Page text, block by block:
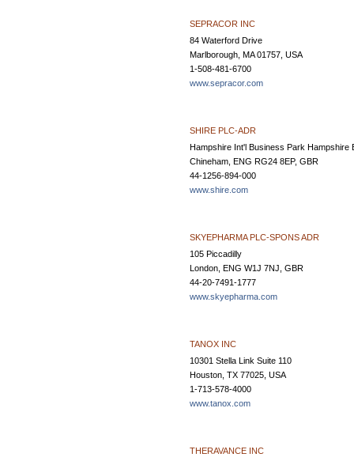
SEPRACOR INC
84 Waterford Drive
Marlborough, MA 01757, USA
1-508-481-6700
www.sepracor.com
SHIRE PLC-ADR
Hampshire Int'l Business Park Hampshire
Chineham, ENG RG24 8EP, GBR
44-1256-894-000
www.shire.com
SKYEPHARMA PLC-SPONS ADR
105 Piccadilly
London, ENG W1J 7NJ, GBR
44-20-7491-1777
www.skyepharma.com
TANOX INC
10301 Stella Link Suite 110
Houston, TX 77025, USA
1-713-578-4000
www.tanox.com
THERAVANCE INC